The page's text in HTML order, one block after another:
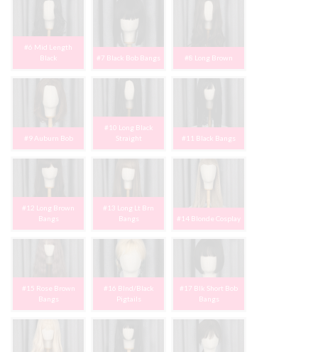
#6 Mid Length
Black
#7 Black Bob Bangs #8 Long Brown
#9 Auburn Bob
#10 Long Black
Straight
#11 Black Bangs
#12 Long Brown
Bangs
#13 Long Lt Brn
Bangs
#14 Blonde Cosplay
#15 Rose Brown
Bangs
#16 Blnd/Black
Pigtails
#17 Blk Short Bob
Bangs